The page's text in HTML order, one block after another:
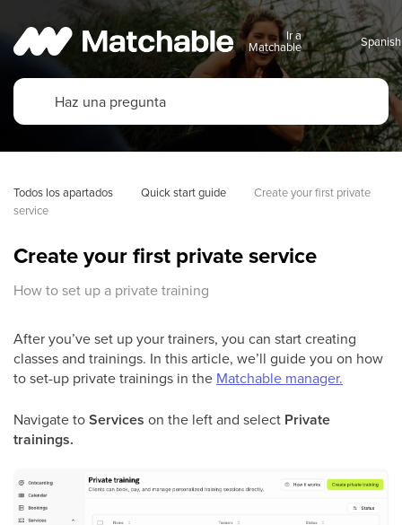
Ir a
Matchable
Todos los apartados Quick start guide
Create your first private
service
Create your first private service
How to set up a private training
After you’ve set up your trainers, you can start creating
classes and trainings. In this article, we’ll guide you on how
to set-up private trainings in the Matchable manager.
Navigate toServices on the left and select Private
trainings.